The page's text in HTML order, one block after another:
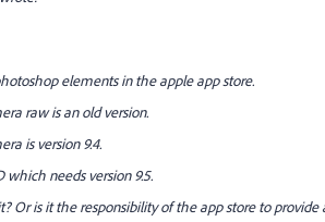
elements in the apple app store.
raw is an old version.
is version 9.4.
which needs version 9.5.
Or is it the responsibility of the app store to provide